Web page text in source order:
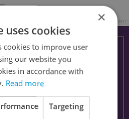
Advertisement
×
uses cookies
cookies to improve user
our website you
in accordance with
Read more
Targeting